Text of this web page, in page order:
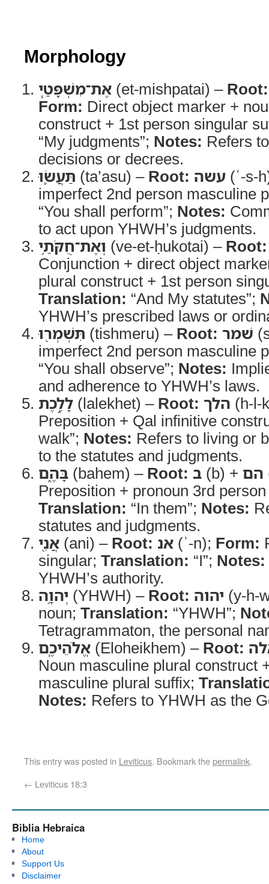
Morphology
אֶת־מִשְׁפָּטַ֧י (et-mishpatai) – Root:
Form: Direct object marker +
construct + 1st person singular
“My judgments”; Notes: Refers
decisions or decrees.
תַּעֲשׂ֛וּ (ta’asu) – Root: עשה (ʿ-s-
imperfect 2nd person masculine
“You shall perform”; Notes:
to act upon YHWH’s judgments.
וְאֶת־חֻקֹּתַ֥י (ve-et-ḥukotai) – Root:
Conjunction + direct object
plural construct + 1st person
Translation: “And My statutes”;
YHWH’s prescribed laws or
תִּשְׁמְר֖וּ (tishmeru) – Root: שׁמר
imperfect 2nd person masculine
“You shall observe”; Notes:
and adherence to YHWH’s laws.
לָלֶ֣כֶת (lalekhet) – Root: הלך (h-l-
Preposition + Qal infinitive
walk”; Notes: Refers to living or
to the statutes and judgments.
בָּהֶ֑ם (bahem) – Root: ב (b) + הם
Preposition + pronoun 3rd
Translation: “In them”; Notes:
statutes and judgments.
אֲנִ֖י (ani) – Root: אנ (ʾ-n); Form:
singular; Translation: “I”; Notes:
YHWH’s authority.
יְהוָ֥ה (YHWH) – Root: יהוה (y-h-
noun; Translation: “YHWH”;
Tetragrammaton, the personal
אֱלֹהֵיכֶֽם (Eloheikhem) – Root:
Noun masculine plural construct
masculine plural suffix;
Notes: Refers to YHWH as the
This entry was posted in Leviticus. Bookmark thepermalink.
← Leviticus 18:3
Biblia Hebraica
Home
About
Support Us
Disclaimer